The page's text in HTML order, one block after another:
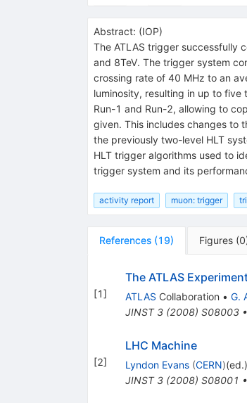
Abstract: (IOP)
The ATLAS trigger successfully
and 8TeV. The trigger system
crossing rate of 40 MHz to an
luminosity, resulting in up to
Run-1 and Run-2, allowing to
given. This includes changes to
the previously two-level HLT
HLT trigger algorithms used to
trigger system and its
activity report muon: trigger
References (19) Figures (0
[1]
The ATLAS
ATLAS Collaboration • G.
JINST 3(2008) S08003•
[2]
LHC Machine
Lyndon Evans (CERN)(ed.)
JINST 3(2008) S08001 •